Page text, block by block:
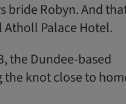
bride Robyn. And
Palace Hotel.
the Dundee-based
knot close to